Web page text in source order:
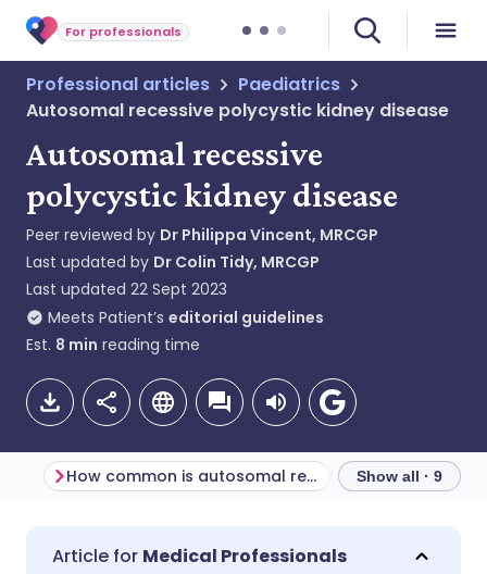
For professionals
Professional articles
Paediatrics
Autosomal recessive polycystic kidney disease
Autosomal recessive
polycystic kidney disease
Peer reviewed by Dr Philippa Vincent, MRCGP
Last updated by Dr Colin Tidy, MRCGP
Last updated 22 Sept 2023
Meets Patient’s editorial guidelines
Est. 8 min reading time
Share via email
🇬🇧 English
How common is autosomal recessive polycystic kidney disease? (Epidemiology) Show all · 9
Medical Professionals